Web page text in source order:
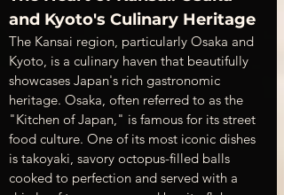
and Kyoto's Culinary Heritage
The Kansai region, particularly Osaka and
Kyoto, is a culinary haven that beautifully
showcases Japan's rich gastronomic
heritage. Osaka, often referred to as the
"Kitchen of Japan," is famous for its street
food culture. One of its most iconic dishes
is takoyaki, savory octopus-filled balls
cooked to perfection and served with a